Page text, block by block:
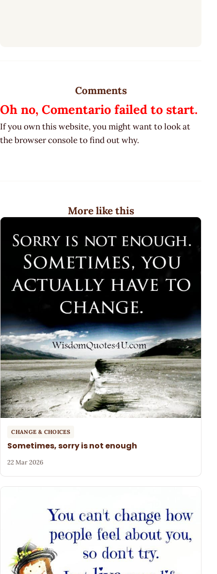
Comments
Oh no, Comentario failed to start.
If you own this website, you might want to look at
the browser console to find out why.
More like this
CHANGE & CHOICES
Sometimes, sorry is not enough
22 Mar 2026